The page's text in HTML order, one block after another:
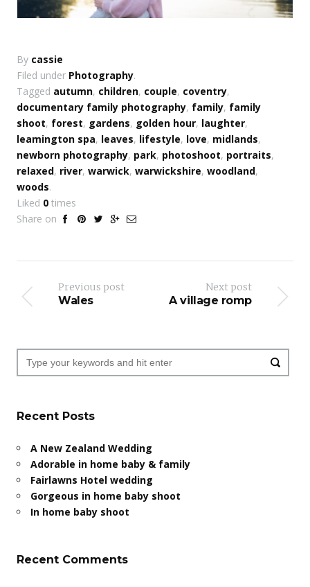
By cassie
Filed under Photography.
Tagged autumn, children, couple, coventry,
documentary family photography, family, family
shoot, forest, gardens, golden hour, laughter,
leamington spa, leaves, lifestyle, love, midlands,
newborn photography, park, photoshoot, portraits,
relaxed, river,warwick,warwickshire,woodland,
woods.
Liked 0 times
Share on
Previous post
Wales
Next post
A village romp
Recent Posts
A New Zealand Wedding
Adorable in home baby & family
Fairlawns Hotel wedding
Gorgeous in home baby shoot
In home baby shoot
Recent Comments